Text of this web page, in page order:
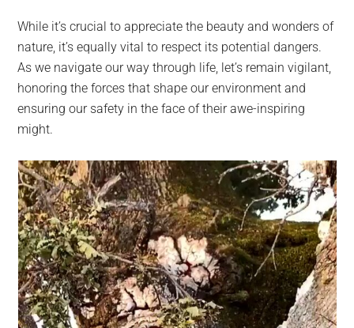
While it’s crucial to appreciate the beauty and wonders of
nature, it’s equally vital to respect its potential dangers.
As we navigate our way through life, let’s remain vigilant,
honoring the forces that shape our environment and
ensuring our safety in the face of their awe-inspiring
might.